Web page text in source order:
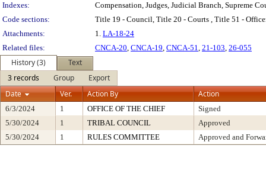
Indexes:
Compensation, Judges, Judicial Branch, Supreme
Code sections:
Title 19 - Council, Title 20 - Courts , Title 51 -
Attachments:
1. LA-18-24
Related files:
CNCA-20, CNCA-19, CNCA-51, 21-103, 26-055
History (3)
Text
3 records
Group
Export
Date
Ver. Action By Action
6/3/2024 1 OFFICE OF THE CHIEF
Signed
5/30/2024
1 TRIBAL COUNCIL
Approved
5/30/2024
1 RULES COMMITTEE Approved and